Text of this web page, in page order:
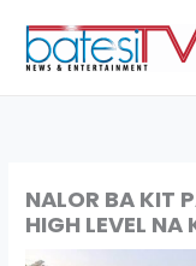
content
NALOR BA KIT
HIGH LEVEL NA